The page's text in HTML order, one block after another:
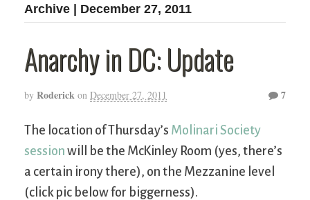
Archive | December 27, 2011
Anarchy in DC: Update
by Roderick on December 27, 2011 7
The location of Thursday’s Molinari Society
session will be the McKinley Room (yes, there’s
a certain irony there), on the Mezzanine level
(click pic below for biggerness).